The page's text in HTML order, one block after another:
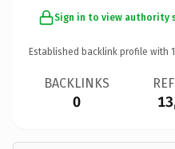
Sign in to view authority
Established backlink profile with
BACKLINKS
0